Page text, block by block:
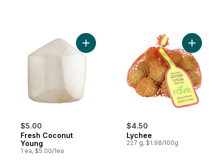
$5.00
Fresh Coconut
Young
1 ea, $5.00/1ea
Add Fresh Coconut Young to cart
$4.50
Lychee
227 g, $1.98/100g
Add